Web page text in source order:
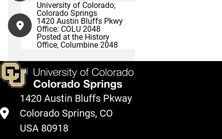
University of Colorado,
Colorado Springs
1420 Austin Bluffs Pkwy
Office: COLU 2048
Posted at the History
Office, Columbine 2048
1420 Austin Bluffs Pkway
Colorado Springs, CO
USA 80918